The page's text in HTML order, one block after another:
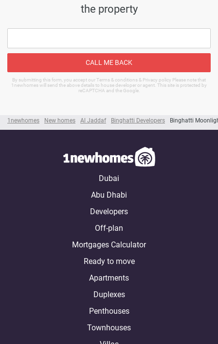
1newhomes New homes Al Jaddaf Binghatti Developers Binghatti
the property
CALL ME BACK
By submitting this form, you accept our Terms & conditions & Privacy policy Please note that
1newhomes will send the above details to house developer or agent. This site is protected by
reCAPTCHA and the Google.
Dubai
Abu Dhabi
Developers
Off-plan
Mortgages Calculator
Ready to move
Apartments
Duplexes
Penthouses
Townhouses